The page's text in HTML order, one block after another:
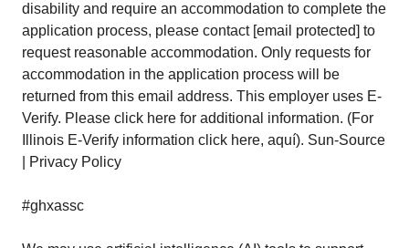
disability and require an accommodation to complete the
application process, please contact [email protected] to
request reasonable accommodation. Only requests for
accommodation in the application process will be
returned from this email address. This employer uses E-
Verify. Please click here for additional information. (For
Illinois E-Verify information click here, aquí). Sun-Source
| Privacy Policy
#ghxassc